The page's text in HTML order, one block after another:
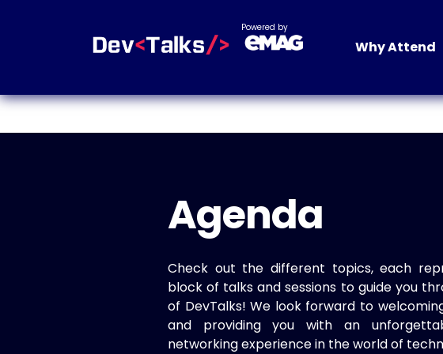
Powered by
Why Attend
Agenda
Check out the different topics, each
block of talks and sessions to guide you
of DevTalks! We look forward to
and providing you with an
networking experience in the world of